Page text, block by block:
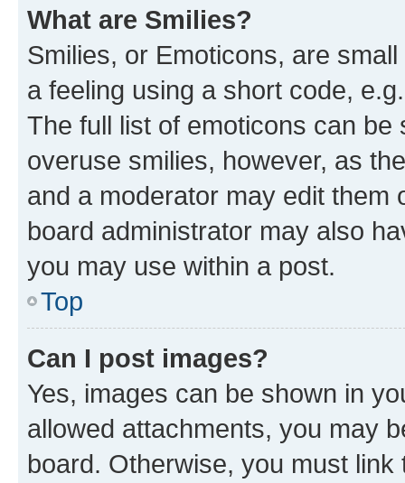
What are Smilies?
Smilies, or Emoticons, are
a feeling using a short code,
The full list of emoticons can
overuse smilies, however, as
and a moderator may edit them
board administrator may also
you may use within a post.
Top
Can I post images?
Yes, images can be shown in
allowed attachments, you may
board. Otherwise, you must